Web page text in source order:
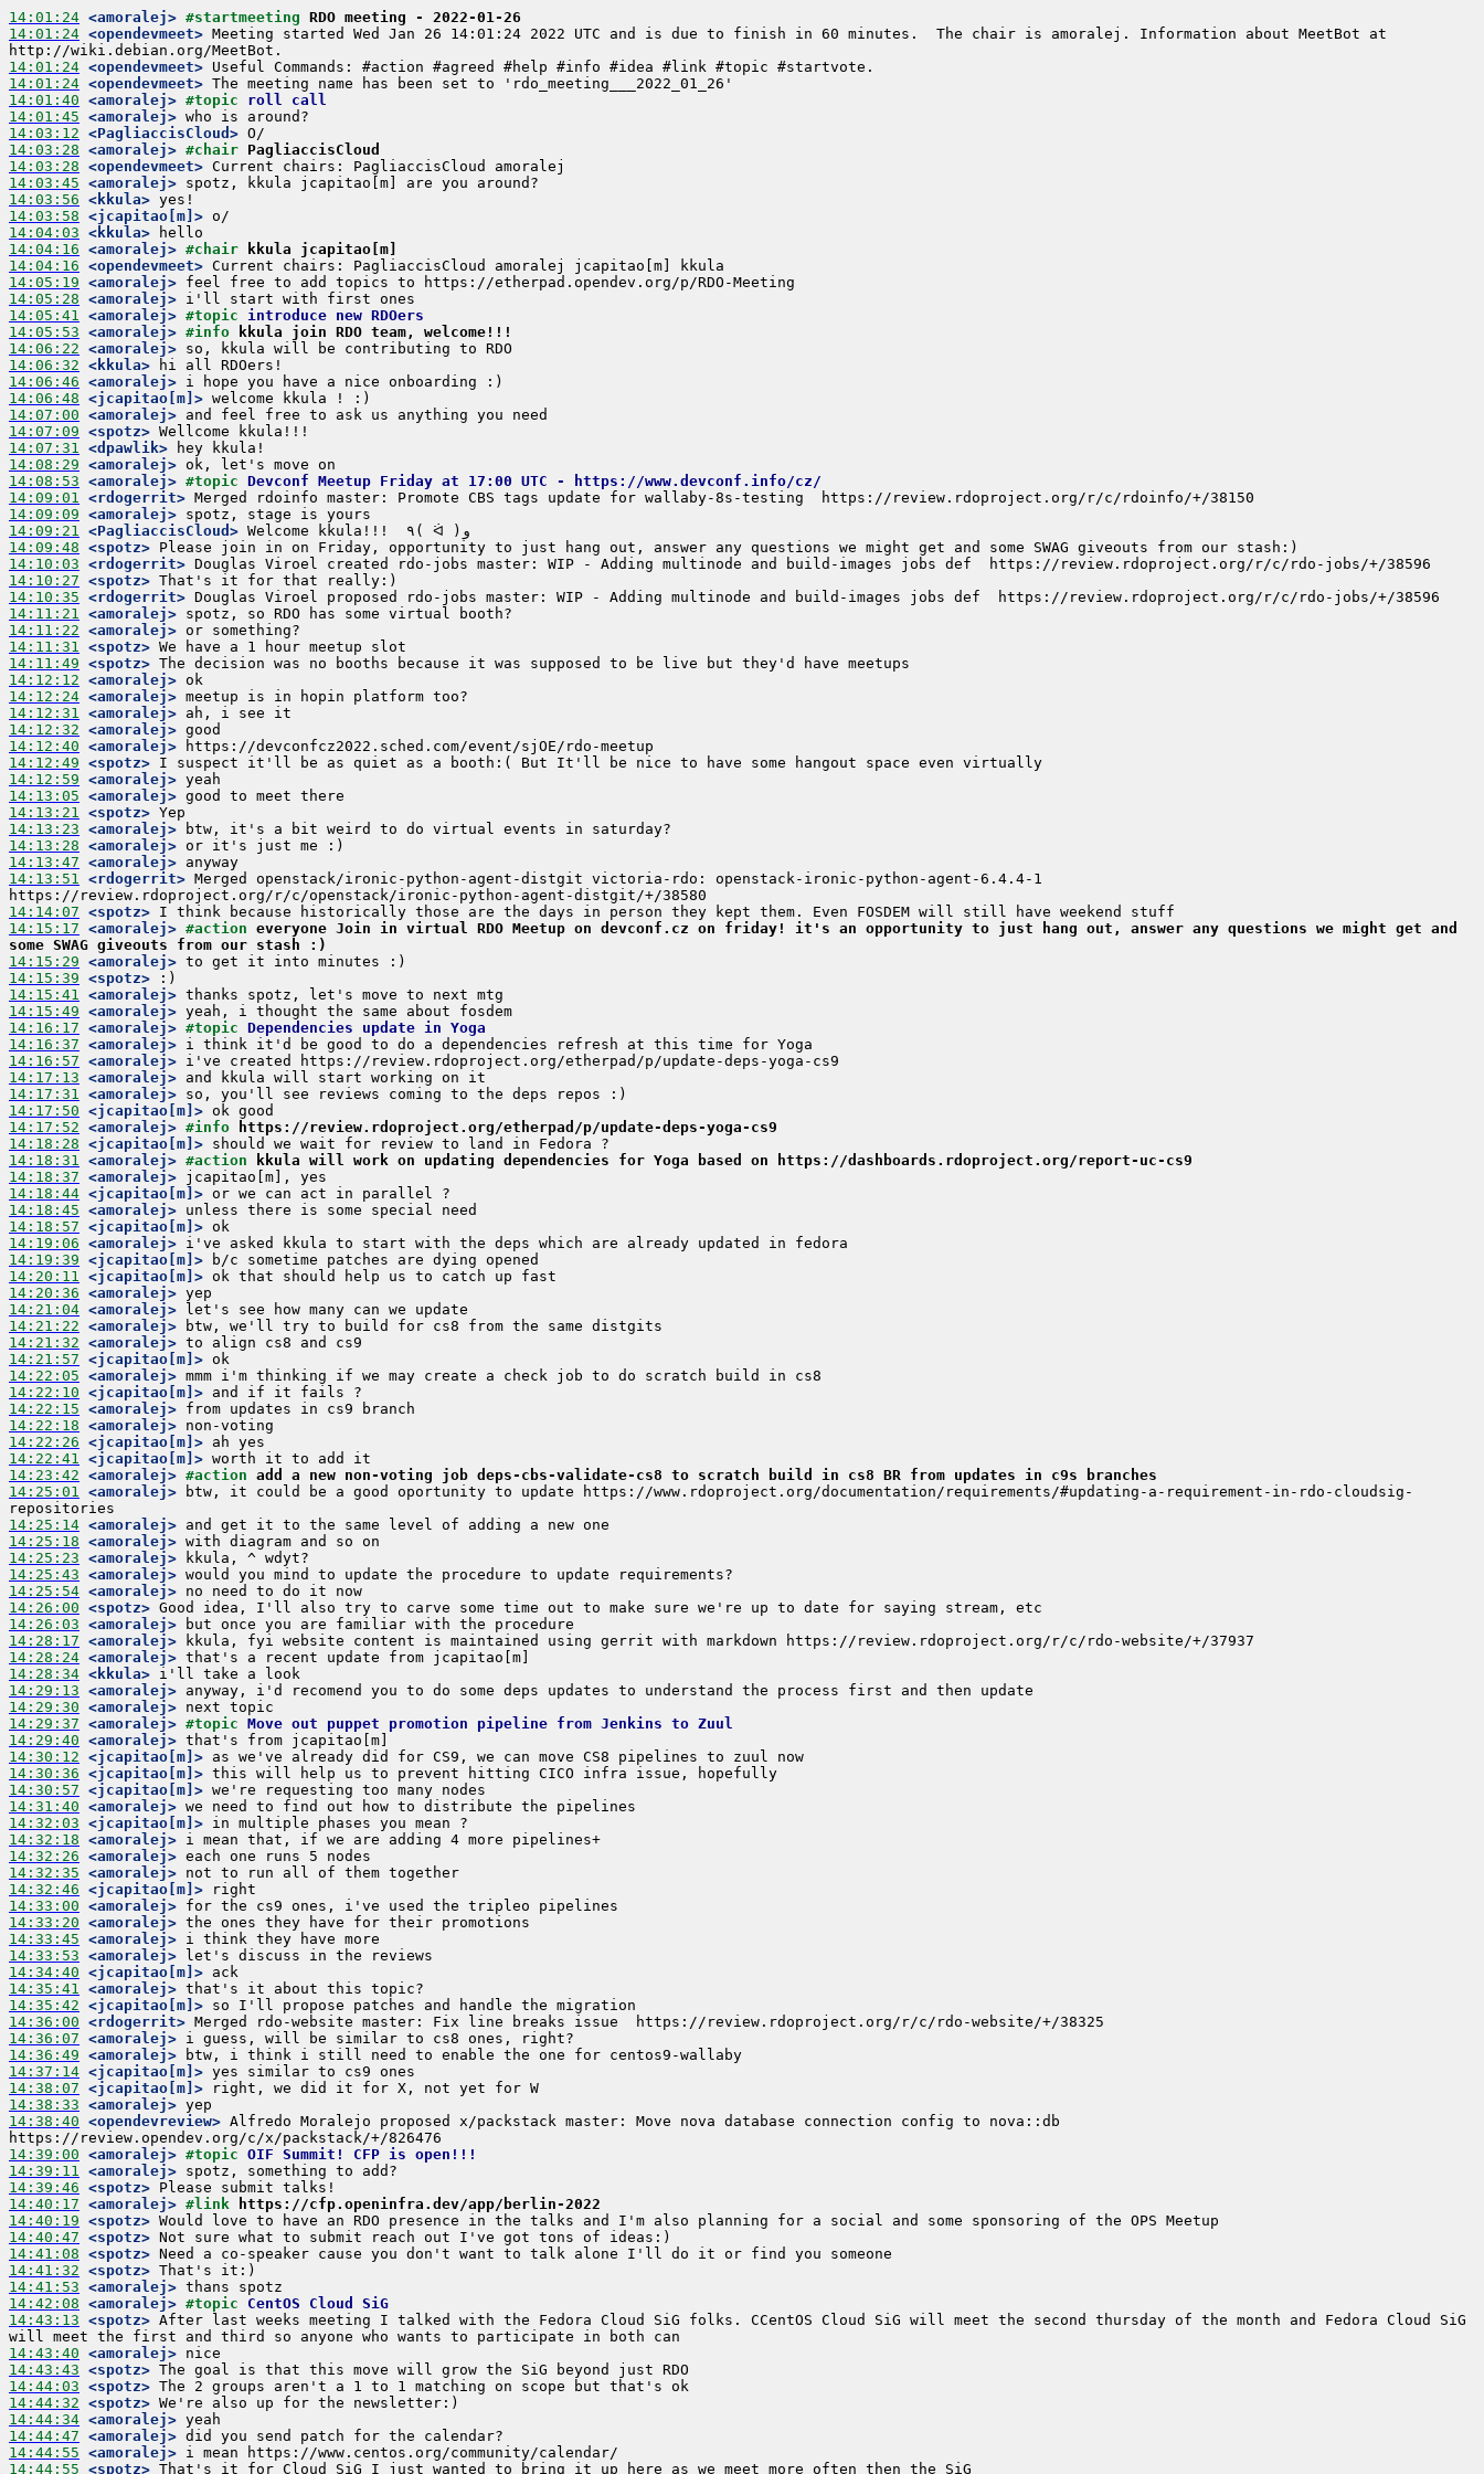
14:01:24 <amoralej> #startmeeting RDO meeting - 2022-01-26
14:01:24 <opendevmeet> Meeting started Wed Jan 26 14:01:24 2022 UTC and is due to finish in 60 minutes.  The chair is amoralej. Information about MeetBot at
14:01:24 <opendevmeet>
14:01:24 <opendevmeet>
14:01:40 <amoralej> #topic roll call
14:01:45 <amoralej>
14:03:12 <PagliaccisCloud>
14:03:28 <amoralej> #chair PagliaccisCloud
14:03:28 <opendevmeet>
14:03:45 <amoralej>
14:03:56 <kkula>
14:03:58 <jcapitao[m]>
14:04:03 <kkula>
14:04:16 <amoralej> #chair
kkula jcapitao[m]
14:04:16 <opendevmeet>
14:05:19 <amoralej>
14:05:28 <amoralej>
14:05:41 <amoralej> #topic introduce new RDOers
14:05:53 <amoralej> #info
kkula join RDO team, welcome!!!
14:06:22 <amoralej>
14:06:32 <kkula>
14:06:46 <amoralej>
14:06:48 <jcapitao[m]>
14:07:00 <amoralej>
14:07:09 <spotz>
14:07:31 <dpawlik>
14:08:29 <amoralej>
14:08:53 <amoralej> #topic Devconf Meetup Friday at 17:00 UTC - https://www.devconf.info/cz/
14:09:01 <rdogerrit>
14:09:09 <amoralej>
14:09:21 <PagliaccisCloud>
14:09:48 <spotz>
14:10:03 <rdogerrit>
14:10:27 <spotz>
14:10:35 <rdogerrit>
14:11:21 <amoralej>
14:11:22 <amoralej>
14:11:31 <spotz>
14:11:49 <spotz>
14:12:12 <amoralej>
14:12:24 <amoralej>
14:12:31 <amoralej>
14:12:32 <amoralej>
14:12:40 <amoralej>
14:12:49 <spotz>
14:12:59 <amoralej>
14:13:05 <amoralej>
14:13:21 <spotz>
14:13:23 <amoralej>
14:13:28 <amoralej>
14:13:47 <amoralej>
14:13:51 <rdogerrit> Merged openstack/ironic-python-agent-distgit victoria-rdo: openstack-ironic-python-agent-6.4.4-1
14:14:07 <spotz>
14:15:17 <amoralej> #action everyone Join in virtual RDO Meetup on devconf.cz on friday! it's an opportunity to just hang out, answer any questions we might get and
some SWAG giveouts from our stash :)
14:15:29 <amoralej>
14:15:39 <spotz>
14:15:41 <amoralej>
14:15:49 <amoralej>
14:16:17 <amoralej> #topic Dependencies update in Yoga
14:16:37 <amoralej>
14:16:57 <amoralej>
14:17:13 <amoralej>
14:17:31 <amoralej>
14:17:50 <jcapitao[m]>
14:17:52 <amoralej> #info
https://review.rdoproject.org/etherpad/p/update-deps-yoga-cs9
14:18:28 <jcapitao[m]>
14:18:31 <amoralej> #action
kkula will work on updating dependencies for Yoga based on https://dashboards.rdoproject.org/report-uc-cs9
14:18:37 <amoralej>
14:18:44 <jcapitao[m]>
14:18:45 <amoralej>
14:18:57 <jcapitao[m]>
14:19:06 <amoralej>
14:19:39 <jcapitao[m]>
14:20:11 <jcapitao[m]>
14:20:36 <amoralej>
14:21:04 <amoralej>
14:21:22 <amoralej>
14:21:32 <amoralej>
14:21:57 <jcapitao[m]>
14:22:05 <amoralej>
14:22:10 <jcapitao[m]>
14:22:15 <amoralej>
14:22:18 <amoralej>
14:22:26 <jcapitao[m]>
14:22:41 <jcapitao[m]>
14:23:42 <amoralej> #action add a new non-voting job deps-cbs-validate-cs8 to scratch build in cs8 BR from updates in c9s branches
14:25:01 <amoralej> btw, it could be a good oportunity to update https://www.rdoproject.org/documentation/requirements/#updating-a-requirement-in-rdo-cloudsig-
14:25:14 <amoralej>
14:25:18 <amoralej>
14:25:23 <amoralej>
14:25:43 <amoralej>
14:25:54 <amoralej>
14:26:00 <spotz>
14:26:03 <amoralej>
14:28:17 <amoralej>
14:28:24 <amoralej>
14:28:34 <kkula>
14:29:13 <amoralej>
14:29:30 <amoralej>
14:29:37 <amoralej> #topic Move out puppet promotion pipeline from Jenkins to Zuul
14:29:40 <amoralej>
14:30:12 <jcapitao[m]>
14:30:36 <jcapitao[m]>
14:30:57 <jcapitao[m]>
14:31:40 <amoralej>
14:32:03 <jcapitao[m]>
14:32:18 <amoralej>
14:32:26 <amoralej>
14:32:35 <amoralej>
14:32:46 <jcapitao[m]>
14:33:00 <amoralej>
14:33:20 <amoralej>
14:33:45 <amoralej>
14:33:53 <amoralej>
14:34:40 <jcapitao[m]>
14:35:41 <amoralej>
14:35:42 <jcapitao[m]>
14:36:00 <rdogerrit>
14:36:07 <amoralej>
14:36:49 <amoralej>
14:37:14 <jcapitao[m]>
14:38:07 <jcapitao[m]>
14:38:33 <amoralej>
14:38:40 <opendevreview> Alfredo Moralejo proposed x/packstack master: Move nova database connection config to nova::db
14:39:00 <amoralej> #topic OIF Summit! CFP is open!!!
14:39:11 <amoralej>
14:39:46 <spotz>
14:40:17 <amoralej> #link
https://cfp.openinfra.dev/app/berlin-2022
14:40:19 <spotz>
14:40:47 <spotz>
14:41:08 <spotz>
14:41:32 <spotz>
14:41:53 <amoralej>
14:42:08 <amoralej> #topic CentOS Cloud SiG
14:43:13 <spotz> After last weeks meeting I talked with the Fedora Cloud SiG folks. CCentOS Cloud SiG will meet the second thursday of the month and Fedora Cloud SiG
14:43:40 <amoralej>
14:43:43 <spotz>
14:44:03 <spotz>
14:44:32 <spotz>
14:44:34 <amoralej>
14:44:47 <amoralej>
14:44:55 <amoralej>
14:44:55 <spotz>